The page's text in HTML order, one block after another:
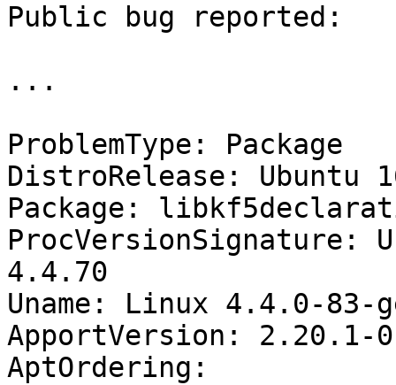
Public bug reported:
...
ProblemType: Package
DistroRelease: Ubuntu
Package:
ProcVersionSignature:
4.4.70
Uname: Linux 4.4.0-83-
ApportVersion: 2.20.1-
AptOrdering: